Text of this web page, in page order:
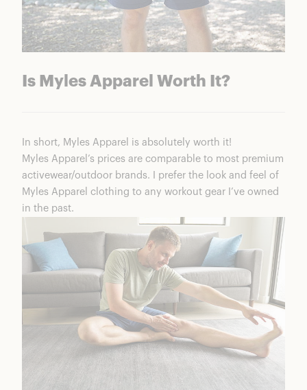
Is Myles Apparel Worth It?
In short, Myles Apparel is absolutely worth it!
Myles Apparel’s prices are comparable to most premium
activewear/outdoor brands. I prefer the look and feel of
Myles Apparel clothing to any workout gear I’ve owned
in the past.